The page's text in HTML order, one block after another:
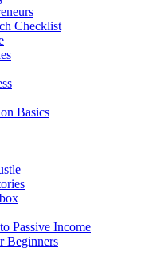
Checklist
Basics
Passive Income
Beginners